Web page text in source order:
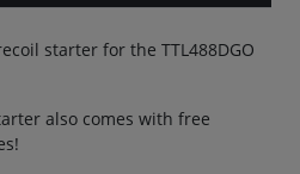
starter for the TTL488DGO
also comes with free